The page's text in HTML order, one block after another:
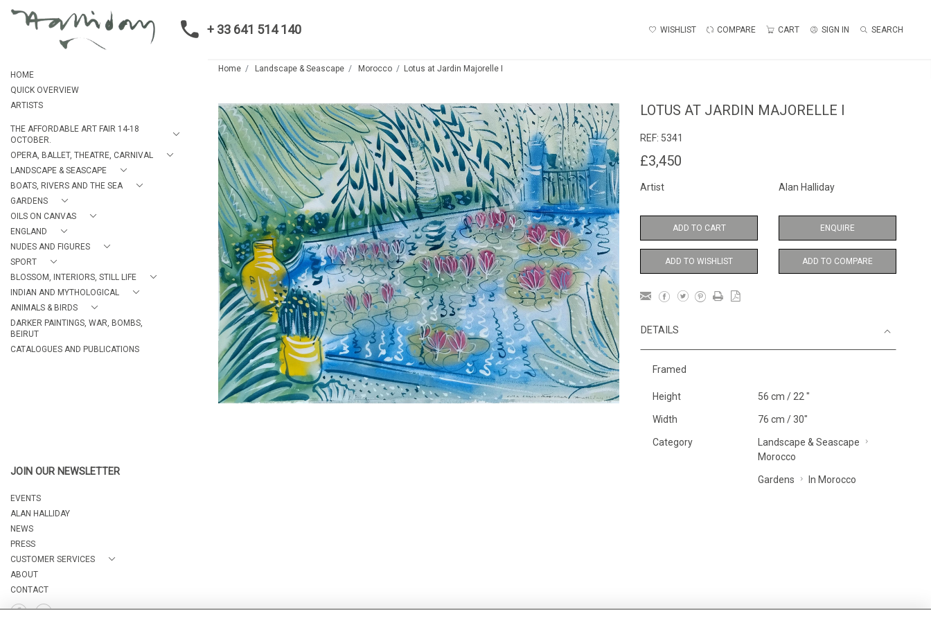
+ 33 641 514 140 WISHLIST COMPARE CART SIGN IN SEARCH
HOME
QUICK OVERVIEW
ARTISTS
THE AFFORDABLE ART FAIR 14-18
OCTOBER.
OPERA, BALLET, THEATRE, CARNIVAL
LANDSCAPE & SEASCAPE
BOATS, RIVERS AND THE SEA
GARDENS
OILS ON CANVAS
ENGLAND
NUDES AND FIGURES
SPORT
BLOSSOM, INTERIORS, STILL LIFE
INDIAN AND MYTHOLOGICAL
ANIMALS & BIRDS
DARKER PAINTINGS, WAR, BOMBS,
BEIRUT
CATALOGUES AND PUBLICATIONS
JOIN OUR NEWSLETTER
EVENTS
ALAN HALLIDAY
NEWS
PRESS
CUSTOMER SERVICES
ABOUT
CONTACT
Home Landscape & Seascape Morocco Lotus at Jardin Majorelle I
LOTUS AT JARDIN MAJORELLE I
REF: 5341
£3,450
Artist Alan Halliday
ADD TO CART ENQUIRE
ADD TO WISHLIST ADD TO COMPARE
DETAILS
Framed
Height 56 cm / 22 "
Width 76 cm / 30"
Category
Landscape & Seascape
Morocco
Gardens In Morocco